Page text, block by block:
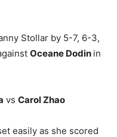
Stollar by 5-7, 6-3,
Oceane Dodin in
vs Carol Zhao
easily as she scored